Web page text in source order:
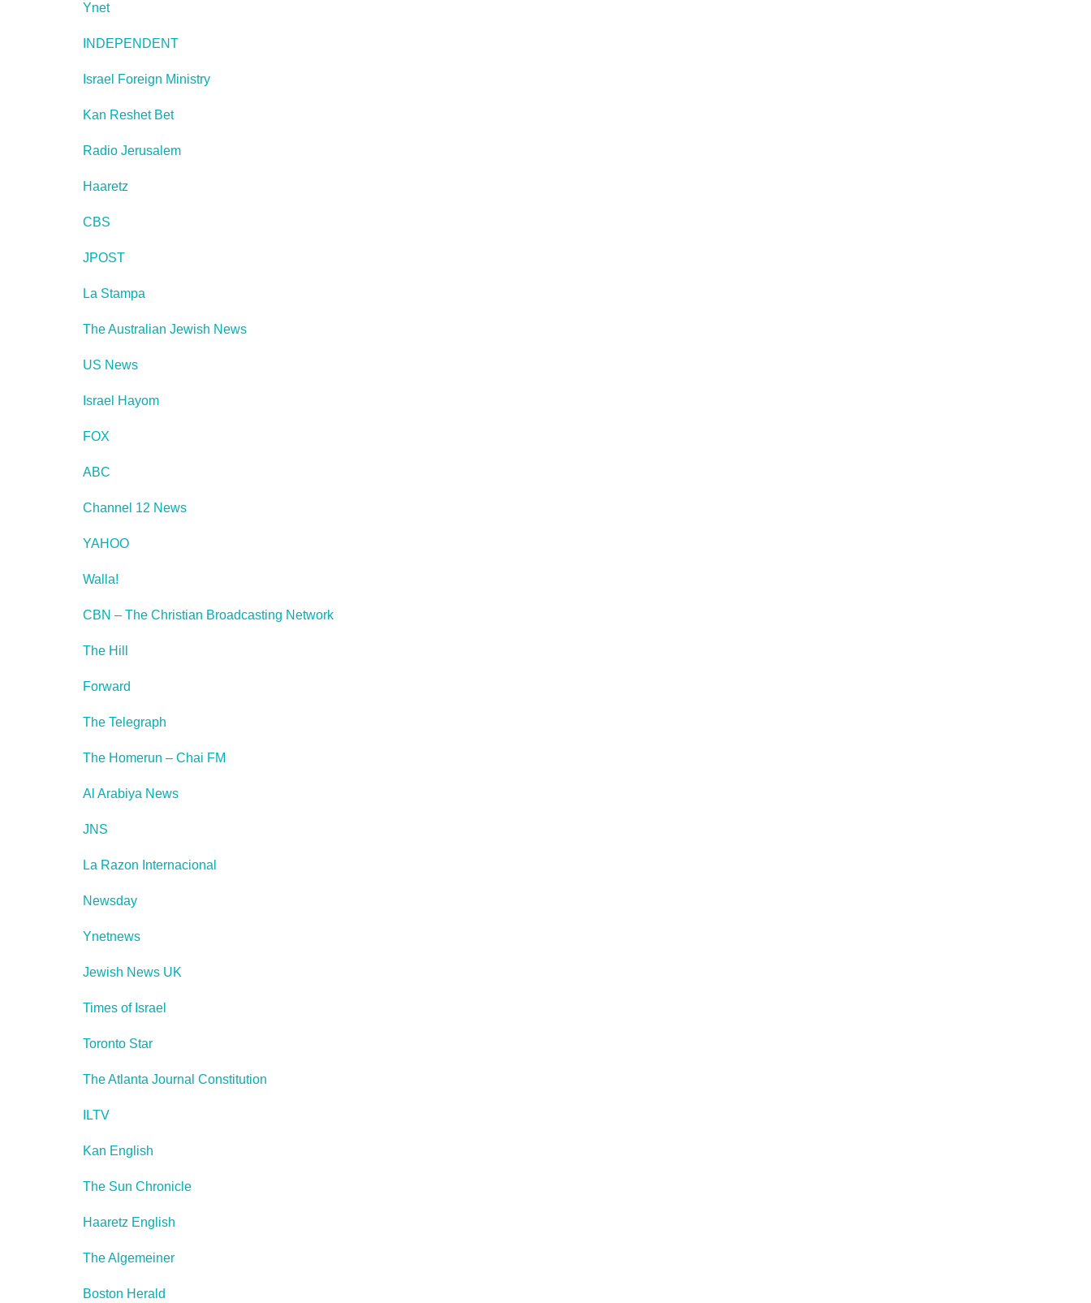
Ynet
INDEPENDENT
Israel Foreign Ministry
Kan Reshet Bet
Radio Jerusalem
Haaretz
CBS
JPOST
La Stampa
The Australian Jewish News
US News
Israel Hayom
FOX
ABC
Channel 12 News
YAHOO
Walla!
CBN – The Christian Broadcasting Network
The Hill
Forward
The Telegraph
The Homerun – Chai FM
Al Arabiya News
JNS
La Razon Internacional
Newsday
Ynetnews
Jewish News UK
Times of Israel
Toronto Star
The Atlanta Journal Constitution
ILTV
Kan English
The Sun Chronicle
Haaretz English
The Algemeiner
Boston Herald